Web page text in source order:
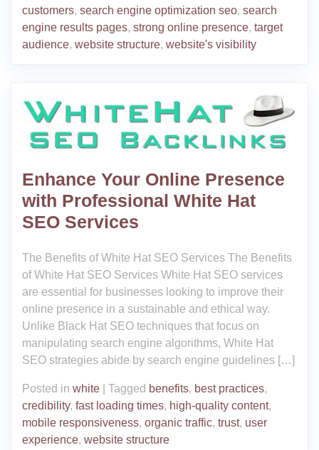
customers, search engine optimization seo, search
engine results pages, strong online presence, target
audience, website structure, website's visibility
Enhance Your Online Presence
with Professional White Hat
SEO Services
The Benefits of White Hat SEO Services The Benefits
of White Hat SEO Services White Hat SEO services
are essential for businesses looking to improve their
online presence in a sustainable and ethical way.
Unlike Black Hat SEO techniques that focus on
manipulating search engine algorithms, White Hat
SEO strategies abide by search engine guidelines […]
Posted in white Tagged benefits, best practices,
credibility, fast loading times, high-quality content,
mobile responsiveness, organic traffic, trust, user
experience, website structure